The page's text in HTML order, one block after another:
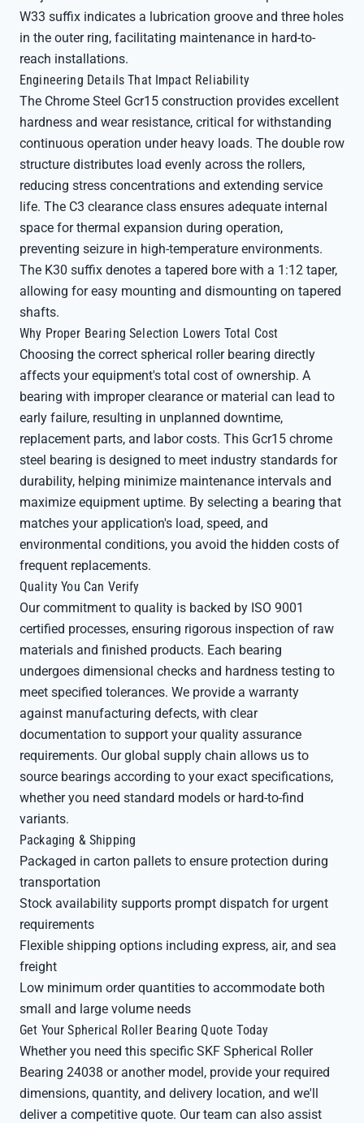
W33 suffix indicates a lubrication groove and three holes
in the outer ring, facilitating maintenance in hard-to-
reach installations.
Engineering Details That Impact Reliability
The Chrome Steel Gcr15 construction provides excellent
hardness and wear resistance, critical for withstanding
continuous operation under heavy loads. The double row
structure distributes load evenly across the rollers,
reducing stress concentrations and extending service
life. The C3 clearance class ensures adequate internal
space for thermal expansion during operation,
preventing seizure in high-temperature environments.
The K30 suffix denotes a tapered bore with a 1:12 taper,
allowing for easy mounting and dismounting on tapered
shafts.
Why Proper Bearing Selection Lowers Total Cost
Choosing the correct spherical roller bearing directly
affects your equipment's total cost of ownership. A
bearing with improper clearance or material can lead to
early failure, resulting in unplanned downtime,
replacement parts, and labor costs. This Gcr15 chrome
steel bearing is designed to meet industry standards for
durability, helping minimize maintenance intervals and
maximize equipment uptime. By selecting a bearing that
matches your application's load, speed, and
environmental conditions, you avoid the hidden costs of
frequent replacements.
Quality You Can Verify
Our commitment to quality is backed by ISO 9001
certified processes, ensuring rigorous inspection of raw
materials and finished products. Each bearing
undergoes dimensional checks and hardness testing to
meet specified tolerances. We provide a warranty
against manufacturing defects, with clear
documentation to support your quality assurance
requirements. Our global supply chain allows us to
source bearings according to your exact specifications,
whether you need standard models or hard-to-find
variants.
Packaging & Shipping
Packaged in carton pallets to ensure protection during
transportation
Stock availability supports prompt dispatch for urgent
requirements
Flexible shipping options including express, air, and sea
freight
Low minimum order quantities to accommodate both
small and large volume needs
Get Your Spherical Roller Bearing Quote Today
Whether you need this specific SKF Spherical Roller
Bearing 24038 or another model, provide your required
dimensions, quantity, and delivery location, and we'll
deliver a competitive quote. Our team can also assist